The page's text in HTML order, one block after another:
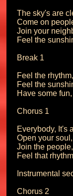
The sky's are
Come on
Join your
Feel the
Break 1
Feel the
Feel the
Have some
Chorus 1
Everybody, It's
Open your
Join the
Feel that
Instrumental
Chorus 2